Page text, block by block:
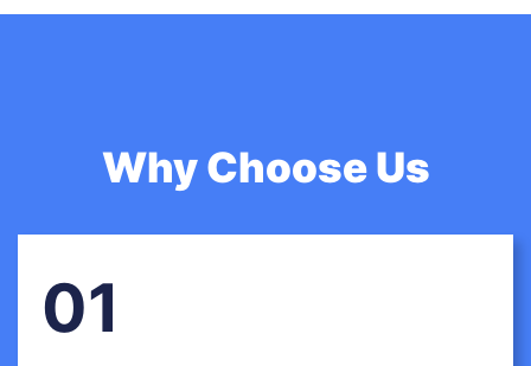
Why Choose Us
01